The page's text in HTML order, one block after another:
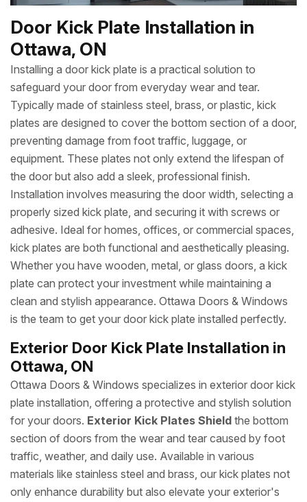
Door Kick Plate Installation in
Ottawa, ON
Installing a door kick plate is a practical solution to
safeguard your door from everyday wear and tear.
Typically made of stainless steel, brass, or plastic, kick
plates are designed to cover the bottom section of a door,
preventing damage from foot traffic, luggage, or
equipment. These plates not only extend the lifespan of
the door but also add a sleek, professional finish.
Installation involves measuring the door width, selecting a
properly sized kick plate, and securing it with screws or
adhesive. Ideal for homes, offices, or commercial spaces,
kick plates are both functional and aesthetically pleasing.
Whether you have wooden, metal, or glass doors, a kick
plate can protect your investment while maintaining a
clean and stylish appearance. Ottawa Doors & Windows
is the team to get your door kick plate installed perfectly.
Exterior Door Kick Plate Installation in
Ottawa, ON
Ottawa Doors & Windows specializes in exterior door kick
plate installation, offering a protective and stylish solution
for your doors. Exterior Kick Plates Shield the bottom
section of doors from the wear and tear caused by foot
traffic, weather, and daily use. Available in various
materials like stainless steel and brass, our kick plates not
only enhance durability but also elevate your exterior's